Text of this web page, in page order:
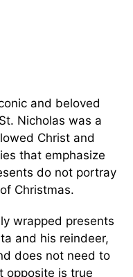
and beloved
Nicholas was a
Christ and
that emphasize
do not portray
Christmas.
wrapped presents
and his reindeer,
does not need to
opposite is true